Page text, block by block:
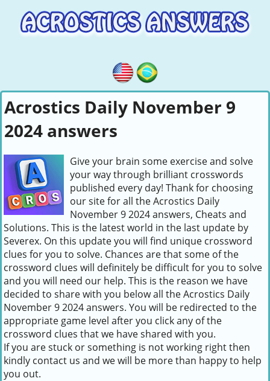
Acrostics Daily November 9
2024 answers
Give your brain some exercise and solve
your way through brilliant crosswords
published every day! Thank for choosing
our site for all the Acrostics Daily
November 9 2024 answers, Cheats and
Solutions. This is the latest world in the last update by
Severex. On this update you will find unique crossword
clues for you to solve. Chances are that some of the
crossword clues will definitely be difficult for you to solve
and you will need our help. This is the reason we have
decided to share with you below all the Acrostics Daily
November 9 2024 answers. You will be redirected to the
appropriate game level after you click any of the
crossword clues that we have shared with you.
If you are stuck or something is not working right then
kindly contact us and we will be more than happy to help
you out.